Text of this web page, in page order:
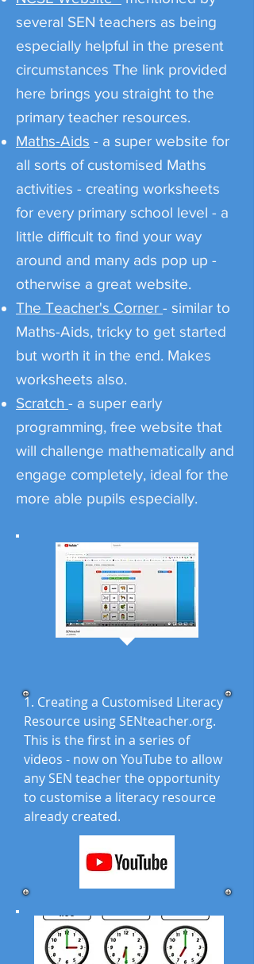
several SEN teachers as being
especially helpful in the present
circumstances The link provided
here brings you straight to the
primary teacher resources.
Maths-Aids - a super website for
all sorts of customised Maths
activities - creating worksheets
for every primary school level - a
little difficult to find your way
around and many ads pop up -
otherwise a great website.
The Teacher's Corner - similar to
Maths-Aids, tricky to get started
but worth it in the end. Makes
worksheets also.
Scratch - a super early
programming, free website that
will challenge mathematically and
engage completely, ideal for the
more able pupils especially.
1. Creating a Customised Literacy
Resource using SENteacher.org.
This is the first in a series of
videos - now on YouTube to allow
any SEN teacher the opportunity
to customise a literacy resource
already created.